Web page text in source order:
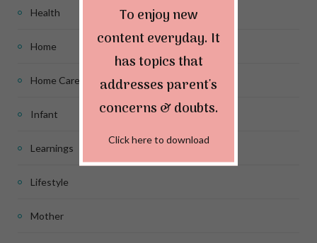
Health
Home
Home Care
Infant
Learnings
Lifestyle
Mother
To enjoy new
content everyday. It
has topics that
addresses parent's
concerns & doubts.
Click here to download